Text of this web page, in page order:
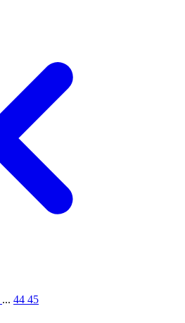
... 44 45